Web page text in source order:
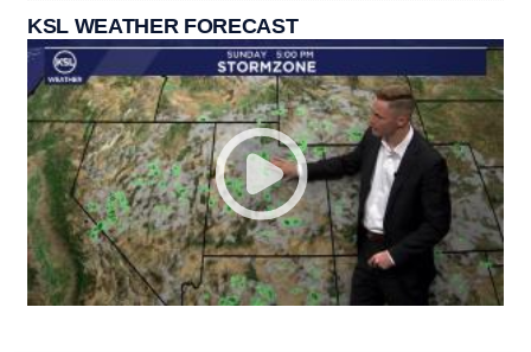
KSL WEATHER FORECAST